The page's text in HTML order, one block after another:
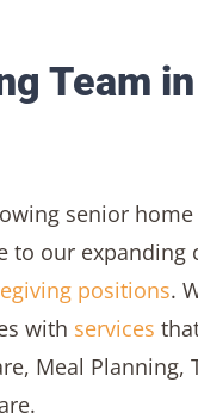
Team
senior
our expanding
positions.
with services
Meal Planning,